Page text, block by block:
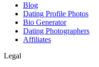
Blog
Dating Profile Photos
Bio Generator
Dating Photographers
Affiliates
Legal